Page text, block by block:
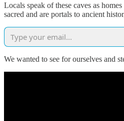
Locals speak of these caves as
sacred and are portals to ancient
We wanted to see for ourselves and